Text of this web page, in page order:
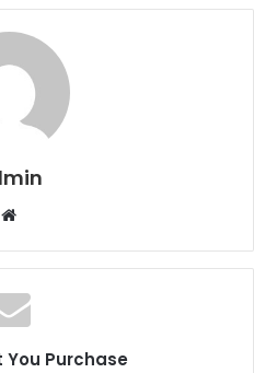
Website
Purchase